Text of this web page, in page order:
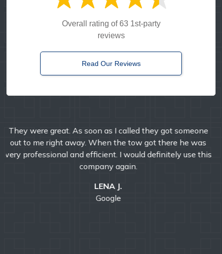
Overall rating of 63 1st-party
reviews
Read Our Reviews
Timely, reliable, and friendly. I've used them multiple
times over the years and I'm always pleased with their
professional service.
E MANDA
Google